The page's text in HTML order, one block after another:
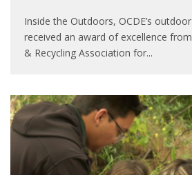
Inside the Outdoors, OCDE’s
received an award of excellence
& Recycling Association for...